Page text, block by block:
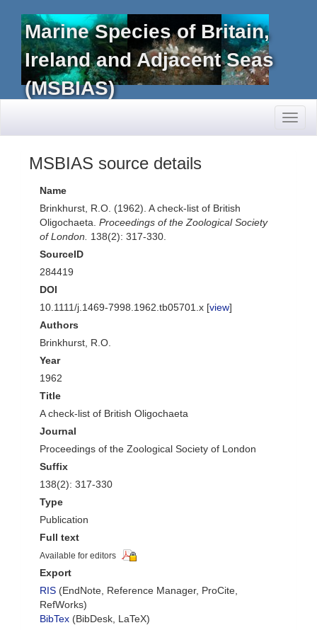
Marine Species of Britain,
Ireland and Adjacent Seas
(MSBIAS)
MSBIAS source details
Name
Brinkhurst, R.O. (1962). A check-list of British
Oligochaeta. Proceedings of the Zoological Society
of London.
138(2): 317-330.
SourceID
284419
DOI
10.1111/j.1469-7998.1962.tb05701.x [view]
Authors
Brinkhurst, R.O.
Year
1962
Title
A check-list of British Oligochaeta
Journal
Proceedings of the Zoological Society of London
Suffix
138(2): 317-330
Type
Publication
Full text
Available for editors
Export
RIS (EndNote, Reference Manager, ProCite,
RefWorks)
BibTex (BibDesk, LaTeX)